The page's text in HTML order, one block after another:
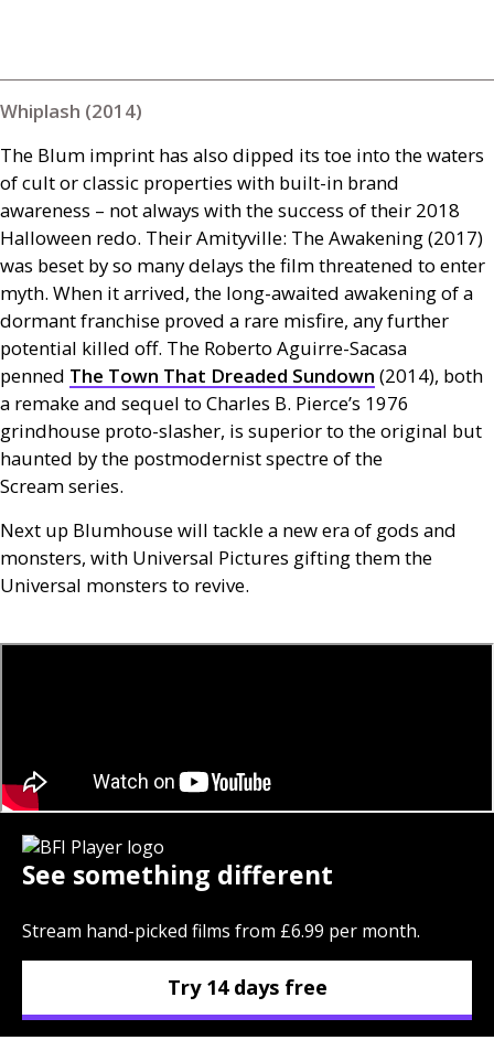
Whiplash (2014)
The Blum imprint has also dipped its toe into the waters
of cult or classic properties with built-in brand
awareness – not always with the success of their 2018
Halloween redo. Their Amityville: The Awakening (2017)
was beset by so many delays the film threatened to enter
myth. When it arrived, the long-awaited awakening of a
dormant franchise proved a rare misfire, any further
potential killed off. The Roberto Aguirre-Sacasa
penned The Town That Dreaded Sundown (2014), both
a remake and sequel to Charles B. Pierce’s 1976
grindhouse proto-slasher, is superior to the original but
haunted by the postmodernist spectre of the
Scream series.
Next up Blumhouse will tackle a new era of gods and
monsters, with Universal Pictures gifting them the
Universal monsters to revive.
See something different
Stream hand-picked films from £6.99 per month.
Try 14 days free